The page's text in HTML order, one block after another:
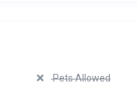
Pets Allowed